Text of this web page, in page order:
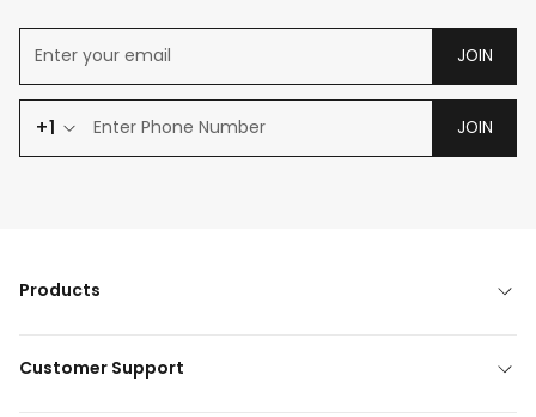
JOIN
+1 JOIN
Products
Customer Support